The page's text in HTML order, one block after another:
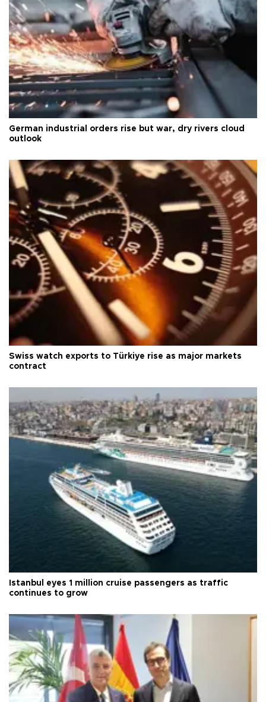
German industrial orders rise but war, dry rivers cloud
outlook
Swiss watch exports to Türkiye rise as major markets
contract
Istanbul eyes 1 million cruise passengers as traffic
continues to grow